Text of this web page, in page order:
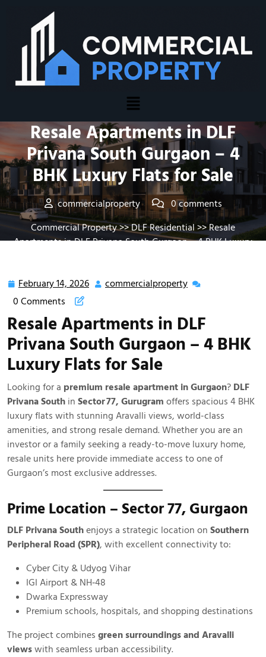
Posted On February 14, 2026
Resale Apartments in DLF
Privana South Gurgaon – 4
BHK Luxury Flats for Sale
commercialproperty
0 comments
Commercial Property>>DLF Residential>> Resale
Apartments in DLF Privana South Gurgaon – 4 BHK Luxury
February 14, 2026
commercialproperty
0 Comments
Resale Apartments in DLF
Privana South Gurgaon – 4 BHK
Luxury Flats for Sale
Looking for a premium resale apartment in Gurgaon? DLF
Privana South in Sector 77, Gurugram offers spacious 4 BHK
luxury flats with stunning Aravalli views, world-class
amenities, and strong resale demand. Whether you are an
investor or a family seeking a ready-to-move luxury home,
resale units here provide immediate access to one of
Gurgaon’s most exclusive addresses.
Prime Location – Sector 77, Gurgaon
DLF Privana Southenjoys a strategic location on Southern
Peripheral Road (SPR), with excellent connectivity to:
Cyber City & Udyog Vihar
IGI Airport & NH‑48
Dwarka Expressway
Premium schools, hospitals, and shopping destinations
The project combines green surroundings and Aravalli
viewswith seamless urban accessibility.